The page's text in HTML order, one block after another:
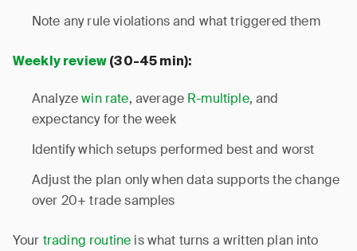
Note any rule violations and what triggered them
Weekly review (30-45 min):
Analyzewin rate, average R-multiple, and
expectancy for the week
Identify which setups performed best and worst
Adjust the plan only when data supports the change
over 20+ trade samples
Your trading routine is what turns a written plan into